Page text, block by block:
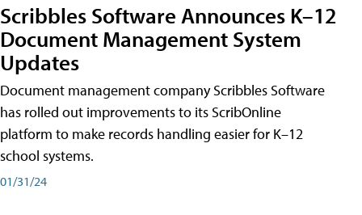
Scribbles Software Announces K–12
Document Management System
Updates
Document management company Scribbles Software
has rolled out improvements to its ScribOnline
platform to make records handling easier for K–12
school systems.
01/31/24